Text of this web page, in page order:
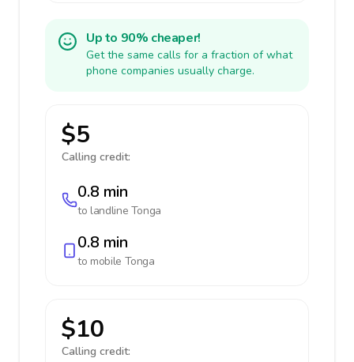
Up to 90% cheaper!
Get the same calls for a fraction of what
phone companies usually charge.
$5
Calling credit:
0.8 min
to landline Tonga
0.8 min
to mobile Tonga
$10
Calling credit: